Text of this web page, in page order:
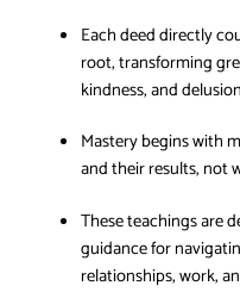
Each deed directly
root, transforming
kindness, and
Mastery begins with
and their results, not
These teachings are
guidance for
relationships, work,